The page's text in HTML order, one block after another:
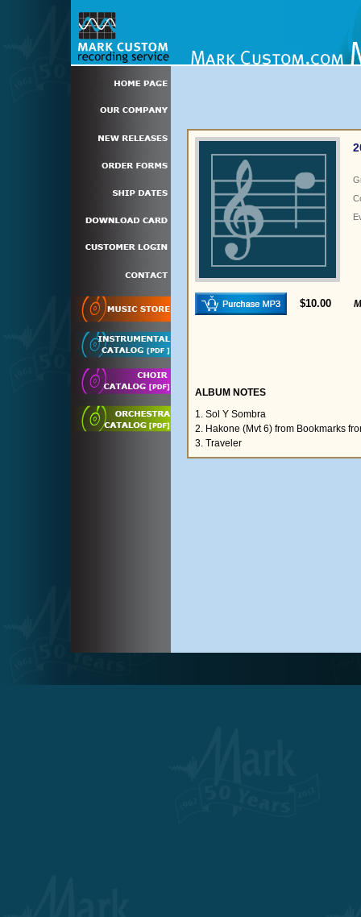
$10.00
ALBUM NOTES
1. Sol Y Sombra
2. Hakone (Mvt 6) from Bookmarks
3. Traveler